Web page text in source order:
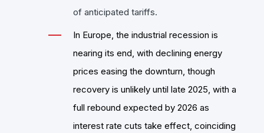
of anticipated tariffs.
In Europe, the industrial recession is
nearing its end, with declining energy
prices easing the downturn, though
recovery is unlikely until late 2025, with a
full rebound expected by 2026 as
interest rate cuts take effect, coinciding